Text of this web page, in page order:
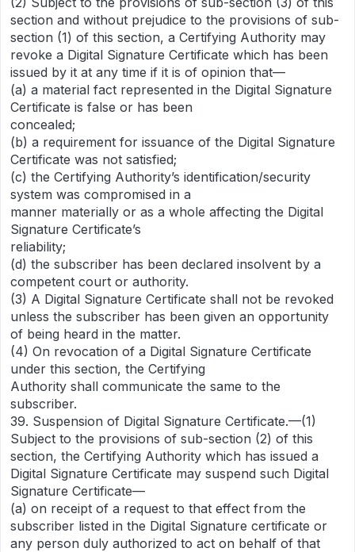
section and without prejudice to the provisions of sub-
section (1) of this section, a Certifying Authority may
revoke a Digital Signature Certificate which has been
issued by it at any time if it is of opinion that—
(a) a material fact represented in the Digital Signature
Certificate is false or has been
concealed;
(b) a requirement for issuance of the Digital Signature
Certificate was not satisfied;
(c) the Certifying Authority’s identification/security
system was compromised in a
manner materially or as a whole affecting the Digital
Signature Certificate’s
reliability;
(d) the subscriber has been declared insolvent by a
competent court or authority.
(3) A Digital Signature Certificate shall not be revoked
unless the subscriber has been given an opportunity
of being heard in the matter.
(4) On revocation of a Digital Signature Certificate
under this section, the Certifying
Authority shall communicate the same to the
subscriber.
39. Suspension of Digital Signature Certificate.—(1)
Subject to the provisions of sub-section (2) of this
section, the Certifying Authority which has issued a
Digital Signature Certificate may suspend such Digital
Signature Certificate—
(a) on receipt of a request to that effect from the
subscriber listed in the Digital Signature certificate or
any person duly authorized to act on behalf of that